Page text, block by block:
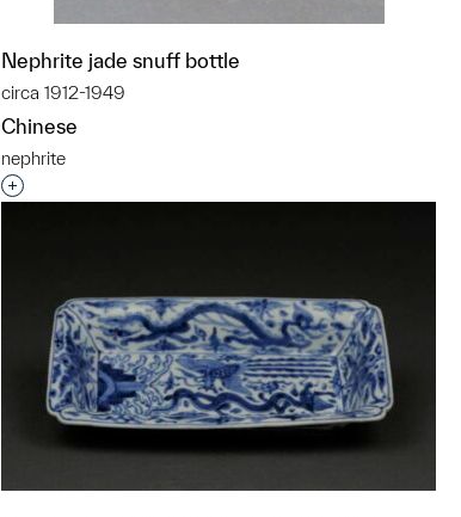
Nephrite jade snuff bottle
circa 1912-1949
Chinese
nephrite
Interested in adding this object to a group?